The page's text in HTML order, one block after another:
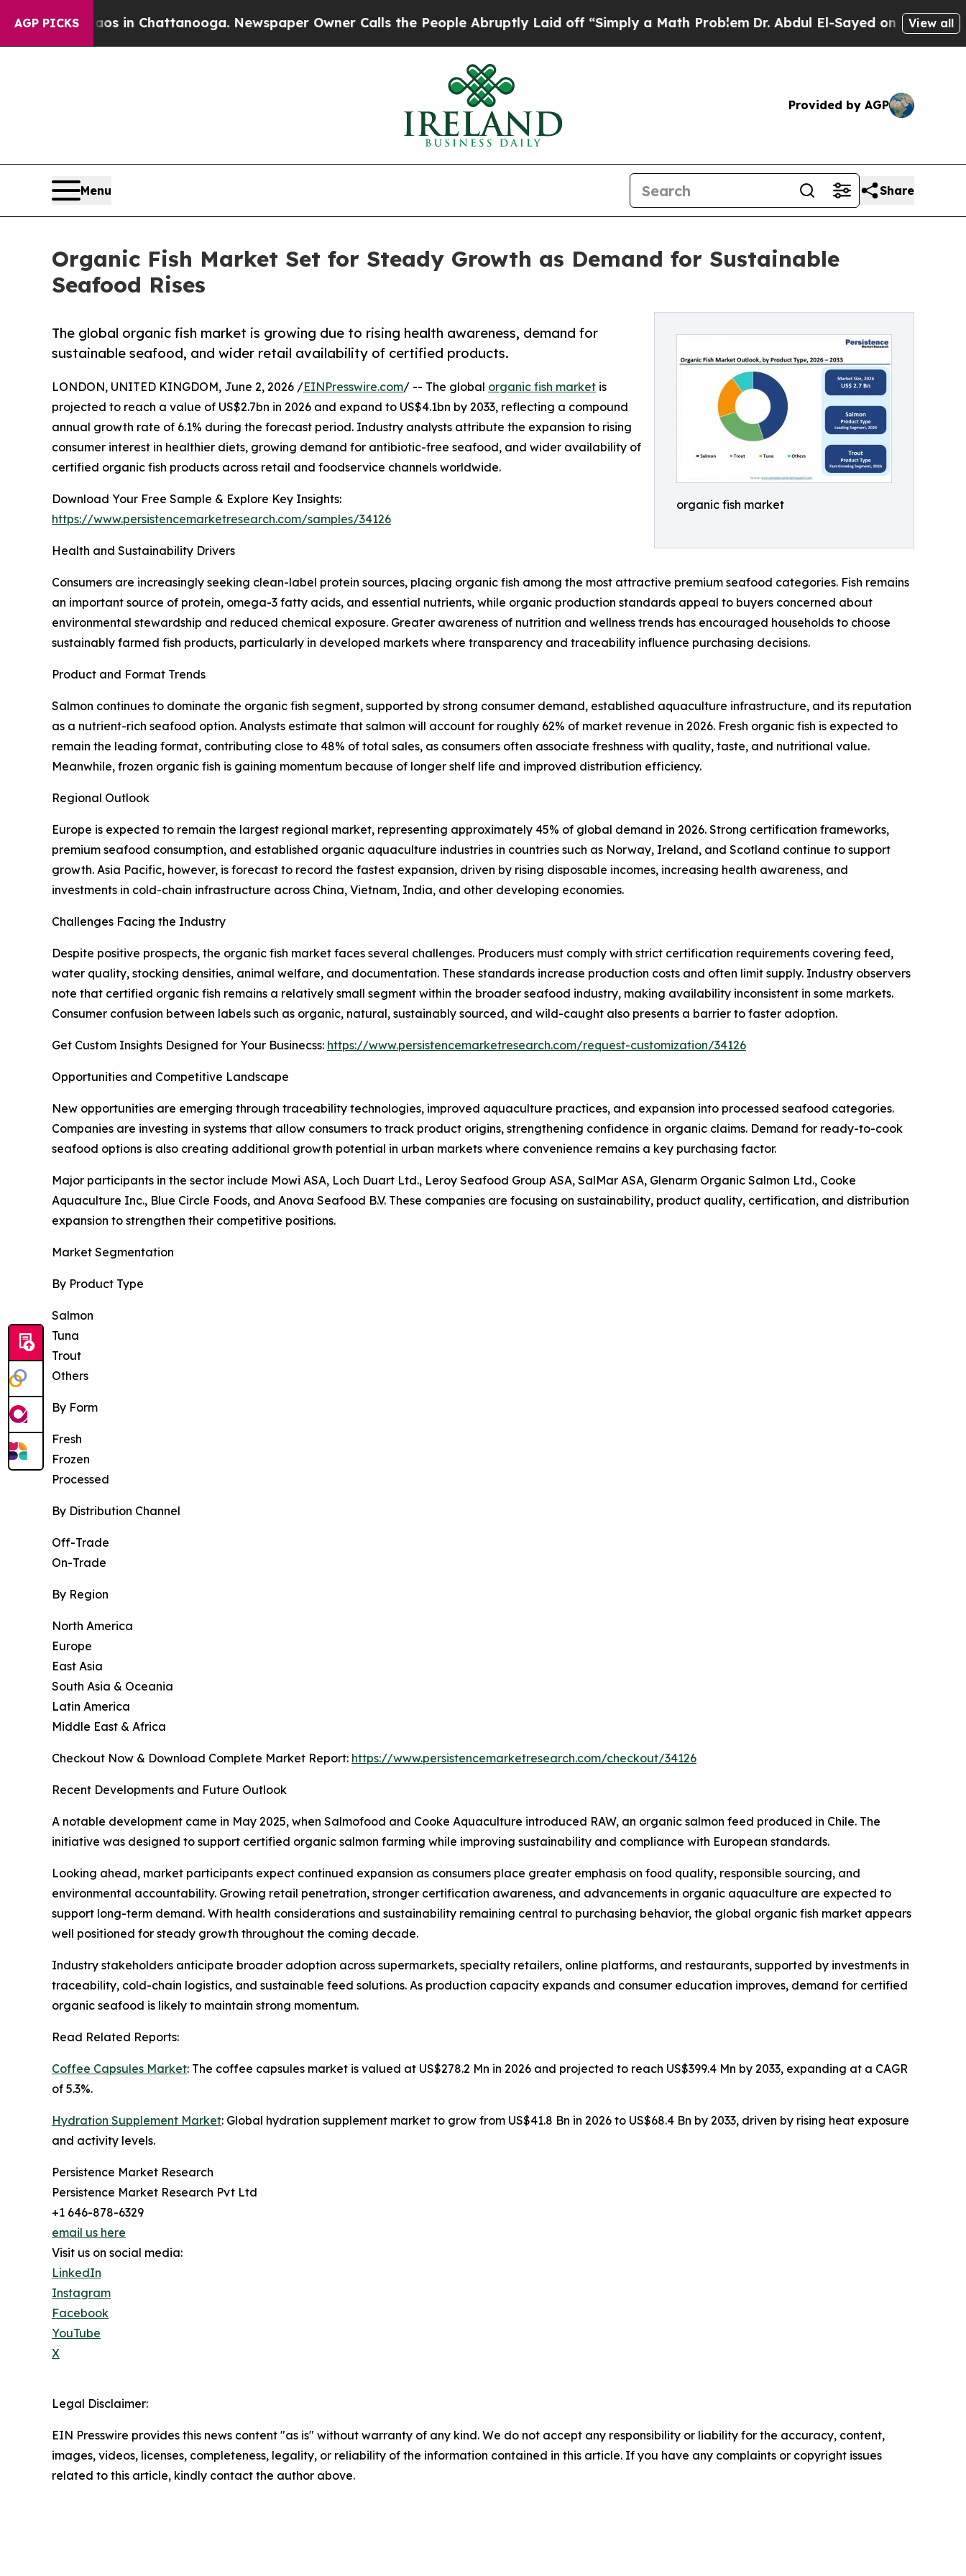
AGP PICKS
Chaos in Chattanooga. Newspaper Owner Calls the People Abruptly Laid off “Simply a Math ProblemDr. Abdul El-Sayed on Historic Michigan
View all
Provided by AGP
Menu Share
Organic Fish Market Set for Steady Growth as Demand for Sustainable
Seafood Rises
organic fish market
The global organic fish market is growing due to rising health awareness, demand for
sustainable seafood, and wider retail availability of certified products.
LONDON, UNITED KINGDOM, June 2, 2026 /EINPresswire.com/ -- The global organic fish market is
projected to reach a value of US$2.7bn in 2026 and expand to US$4.1bn by 2033, reflecting a compound
annual growth rate of 6.1% during the forecast period. Industry analysts attribute the expansion to rising
consumer interest in healthier diets, growing demand for antibiotic-free seafood, and wider availability of
certified organic fish products across retail and foodservice channels worldwide.
Download Your Free Sample & Explore Key Insights:
https://www.persistencemarketresearch.com/samples/34126
Health and Sustainability Drivers
Consumers are increasingly seeking clean-label protein sources, placing organic fish among the most attractive premium seafood categories. Fish remains
an important source of protein, omega-3 fatty acids, and essential nutrients, while organic production standards appeal to buyers concerned about
environmental stewardship and reduced chemical exposure. Greater awareness of nutrition and wellness trends has encouraged households to choose
sustainably farmed fish products, particularly in developed markets where transparency and traceability influence purchasing decisions.
Product and Format Trends
Salmon continues to dominate the organic fish segment, supported by strong consumer demand, established aquaculture infrastructure, and its reputation
as a nutrient-rich seafood option. Analysts estimate that salmon will account for roughly 62% of market revenue in 2026. Fresh organic fish is expected to
remain the leading format, contributing close to 48% of total sales, as consumers often associate freshness with quality, taste, and nutritional value.
Meanwhile, frozen organic fish is gaining momentum because of longer shelf life and improved distribution efficiency.
Regional Outlook
Europe is expected to remain the largest regional market, representing approximately 45% of global demand in 2026. Strong certification frameworks,
premium seafood consumption, and established organic aquaculture industries in countries such as Norway, Ireland, and Scotland continue to support
growth. Asia Pacific, however, is forecast to record the fastest expansion, driven by rising disposable incomes, increasing health awareness, and
investments in cold-chain infrastructure across China, Vietnam, India, and other developing economies.
Challenges Facing the Industry
Despite positive prospects, the organic fish market faces several challenges. Producers must comply with strict certification requirements covering feed,
water quality, stocking densities, animal welfare, and documentation. These standards increase production costs and often limit supply. Industry observers
note that certified organic fish remains a relatively small segment within the broader seafood industry, making availability inconsistent in some markets.
Consumer confusion between labels such as organic, natural, sustainably sourced, and wild-caught also presents a barrier to faster adoption.
Get Custom Insights Designed for Your Businecss: https://www.persistencemarketresearch.com/request-customization/34126
Opportunities and Competitive Landscape
New opportunities are emerging through traceability technologies, improved aquaculture practices, and expansion into processed seafood categories.
Companies are investing in systems that allow consumers to track product origins, strengthening confidence in organic claims. Demand for ready-to-cook
seafood options is also creating additional growth potential in urban markets where convenience remains a key purchasing factor.
Major participants in the sector include Mowi ASA, Loch Duart Ltd., Leroy Seafood Group ASA, SalMar ASA, Glenarm Organic Salmon Ltd., Cooke
Aquaculture Inc., Blue Circle Foods, and Anova Seafood B.V. These companies are focusing on sustainability, product quality, certification, and distribution
expansion to strengthen their competitive positions.
Market Segmentation
By Product Type
Salmon
Tuna
Trout
Others
By Form
Fresh
Frozen
Processed
By Distribution Channel
Off-Trade
On-Trade
By Region
North America
Europe
East Asia
South Asia & Oceania
Latin America
Middle East & Africa
Checkout Now & Download Complete Market Report: https://www.persistencemarketresearch.com/checkout/34126
Recent Developments and Future Outlook
A notable development came in May 2025, when Salmofood and Cooke Aquaculture introduced RAW, an organic salmon feed produced in Chile. The
initiative was designed to support certified organic salmon farming while improving sustainability and compliance with European standards.
Looking ahead, market participants expect continued expansion as consumers place greater emphasis on food quality, responsible sourcing, and
environmental accountability. Growing retail penetration, stronger certification awareness, and advancements in organic aquaculture are expected to
support long-term demand. With health considerations and sustainability remaining central to purchasing behavior, the global organic fish market appears
well positioned for steady growth throughout the coming decade.
Industry stakeholders anticipate broader adoption across supermarkets, specialty retailers, online platforms, and restaurants, supported by investments in
traceability, cold-chain logistics, and sustainable feed solutions. As production capacity expands and consumer education improves, demand for certified
organic seafood is likely to maintain strong momentum.
Read Related Reports:
Coffee Capsules Market: The coffee capsules market is valued at US$278.2 Mn in 2026 and projected to reach US$399.4 Mn by 2033, expanding at a CAGR
of 5.3%.
Hydration Supplement Market: Global hydration supplement market to grow from US$41.8 Bn in 2026 to US$68.4 Bn by 2033, driven by rising heat exposure
and activity levels.
Persistence Market Research
Persistence Market Research Pvt Ltd
+1 646-878-6329
email us here
Visit us on social media:
LinkedIn
Instagram
Facebook
YouTube
X
Legal Disclaimer:
EIN Presswire provides this news content "as is" without warranty of any kind. We do not accept any responsibility or liability for the accuracy, content,
images, videos, licenses, completeness, legality, or reliability of the information contained in this article. If you have any complaints or copyright issues
related to this article, kindly contact the author above.